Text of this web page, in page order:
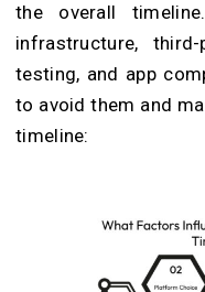
the overall
infrastructure,
testing, and app
to avoid them and
timeline: